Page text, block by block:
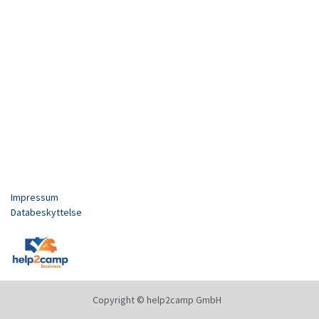
Impressum
Databeskyttelse
Copyright © help2camp GmbH